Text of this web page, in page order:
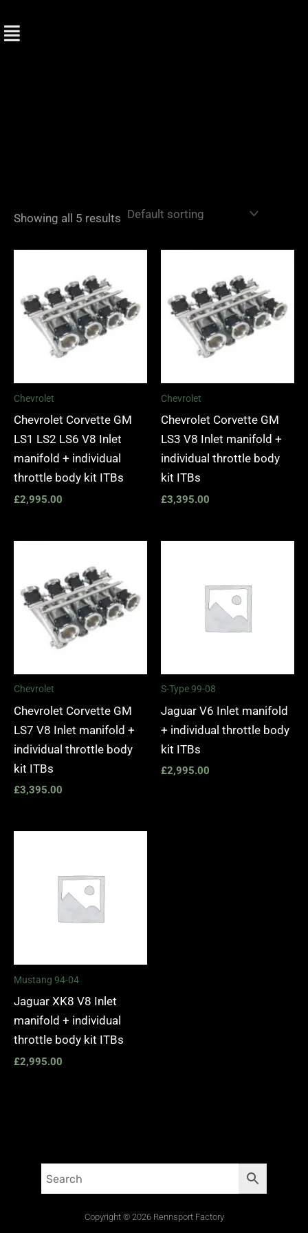
to
Showing all 5 results
Chevrolet
Chevrolet Corvette GM
LS1 LS2 LS6 V8 Inlet
manifold + individual
throttle body kit ITBs
£2,995.00
Chevrolet
Chevrolet Corvette GM
LS3 V8 Inlet manifold +
individual throttle body
kit ITBs
£3,395.00
Chevrolet
Chevrolet Corvette GM
LS7 V8 Inlet manifold +
individual throttle body
kit ITBs
£3,395.00
S-Type 99-08
Jaguar V6 Inlet manifold
+ individual throttle body
kit ITBs
£2,995.00
Mustang 94-04
Jaguar XK8 V8 Inlet
manifold + individual
throttle body kit ITBs
£2,995.00
Copyright © 2026 Rennsport Factory